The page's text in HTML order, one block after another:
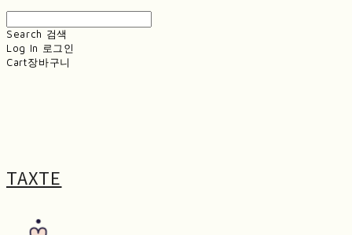
Search 검색
Log In 로그인
Cart장바구니
TAXTE